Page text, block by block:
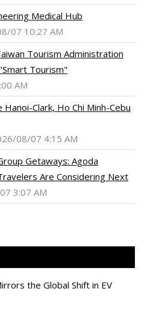
Medical Hub
07 10:27 AM
Tourism Administration
Tourism"
AM
Clark, Ho Chi Minh-Cebu
08/07 4:15 AM
Getaways: Agoda
Are Considering Next
3:07 AM
the Global Shift in EV